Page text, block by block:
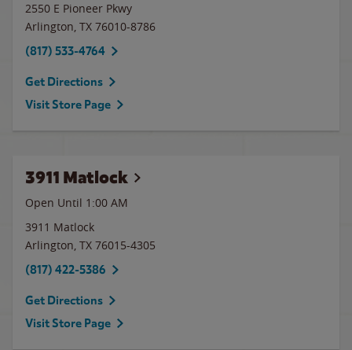
2550 E Pioneer Pkwy
Arlington, TX 76010-8786
(817) 533-4764
Get Directions
Visit Store Page
3911 Matlock
Open Until 1:00 AM
3911 Matlock
Arlington, TX 76015-4305
(817) 422-5386
Get Directions
Visit Store Page